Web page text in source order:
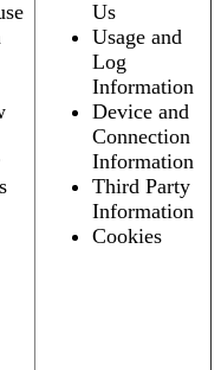
Us
Usage and
Log
Information
Device and
Connection
Information
Third Party
Information
Cookies